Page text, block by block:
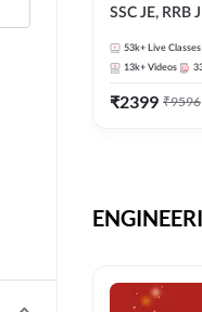
SSC JE, RRB
Selection
53k+ Live Classes
13k+ Videos
₹2399 ₹9596